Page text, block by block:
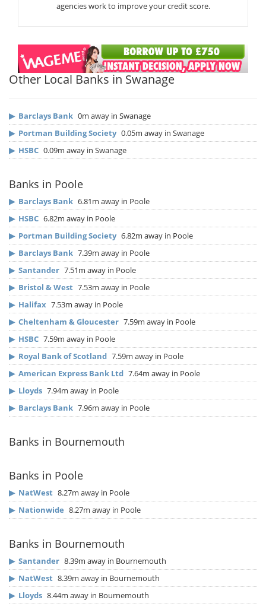
agencies work to improve your credit score.
Other Local Banks in Swanage
▶ Barclays Bank 0m away in Swanage
▶ Portman Building Society 0.05m away in Swanage
▶ HSBC 0.09m away in Swanage
Banks in Poole
▶ Barclays Bank 6.81m away in Poole
▶ HSBC 6.82m away in Poole
▶ Portman Building Society 6.82m away in Poole
▶ Barclays Bank 7.39m away in Poole
▶ Santander 7.51m away in Poole
▶ Bristol & West 7.53m away in Poole
▶ Halifax 7.53m away in Poole
▶ Cheltenham & Gloucester 7.59m away in Poole
▶ HSBC 7.59m away in Poole
▶ Royal Bank of Scotland 7.59m away in Poole
▶ American Express Bank Ltd 7.64m away in Poole
▶ Lloyds 7.94m away in Poole
▶ Barclays Bank 7.96m away in Poole
Banks in Bournemouth
Banks in Poole
▶ NatWest 8.27m away in Poole
▶ Nationwide 8.27m away in Poole
Banks in Bournemouth
▶ Santander 8.39m away in Bournemouth
▶ NatWest 8.39m away in Bournemouth
▶ Lloyds 8.44m away in Bournemouth